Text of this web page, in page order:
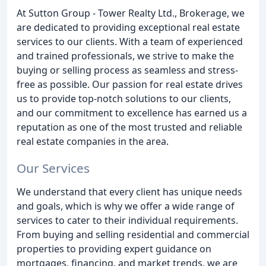
At Sutton Group - Tower Realty Ltd., Brokerage, we
are dedicated to providing exceptional real estate
services to our clients. With a team of experienced
and trained professionals, we strive to make the
buying or selling process as seamless and stress-
free as possible. Our passion for real estate drives
us to provide top-notch solutions to our clients,
and our commitment to excellence has earned us a
reputation as one of the most trusted and reliable
real estate companies in the area.
Our Services
We understand that every client has unique needs
and goals, which is why we offer a wide range of
services to cater to their individual requirements.
From buying and selling residential and commercial
properties to providing expert guidance on
mortgages, financing, and market trends, we are